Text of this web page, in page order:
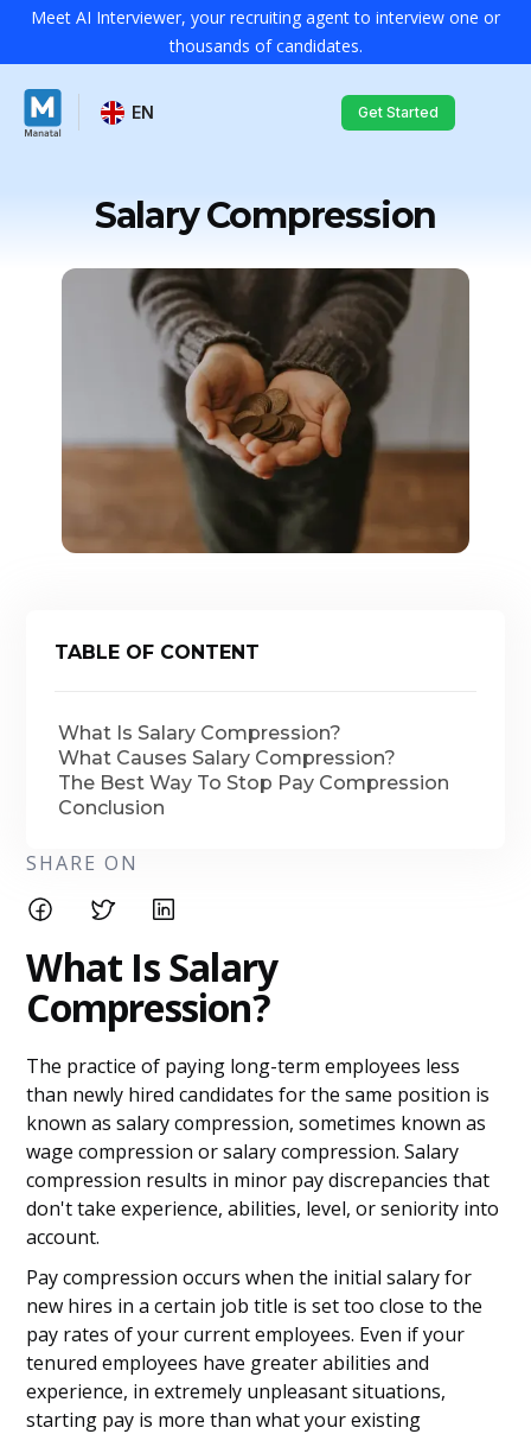
Meet AI Interviewer, your recruiting agent to interview one or
thousands of candidates.
EN Get Started
Salary Compression
TABLE OF CONTENT
What Is Salary Compression?
What Causes Salary Compression?
The Best Way To Stop Pay Compression
Conclusion
SHARE ON
What Is Salary
Compression?
The practice of paying long-term employees less
than newly hired candidates for the same position is
known as salary compression, sometimes known as
wage compression or salary compression. Salary
compression results in minor pay discrepancies that
don't take experience, abilities, level, or seniority into
account.
Pay compression occurs when the initial salary for
new hires in a certain job title is set too close to the
pay rates of your current employees. Even if your
tenured employees have greater abilities and
experience, in extremely unpleasant situations,
starting pay is more than what your existing